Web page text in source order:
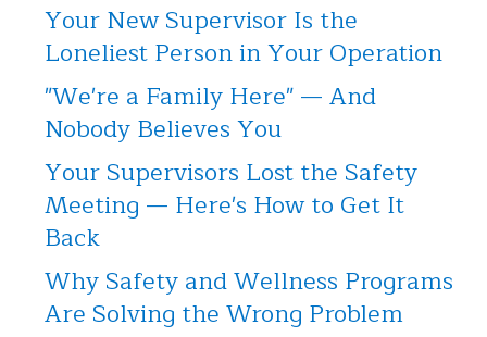
Your New Supervisor Is the
Loneliest Person in Your Operation
"We're a Family Here" — And
Nobody Believes You
Your Supervisors Lost the Safety
Meeting — Here's How to Get It
Back
Why Safety and Wellness Programs
Are Solving the Wrong Problem